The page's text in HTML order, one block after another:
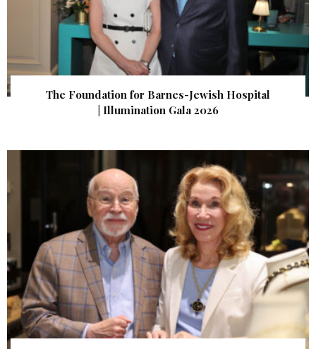
The Foundation for Barnes-Jewish Hospital
| Illumination Gala 2026